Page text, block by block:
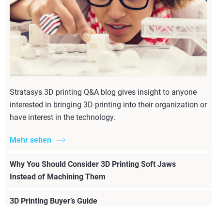
Stratasys 3D printing Q&A blog gives insight to anyone
interested in bringing 3D printing into their organization or
have interest in the technology.
Mehr sehen
Why You Should Consider 3D Printing Soft Jaws
Instead of Machining Them
3D Printing Buyer’s Guide